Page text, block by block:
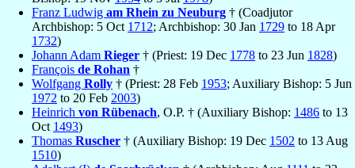
Franz Ludwig am Rhein zu Neuburg † (Coadjutor
Archbishop: 5 Oct 1712; Archbishop: 30 Jan 1729 to 18 Apr
1732)
Johann Adam Rieger † (Priest: 19 Dec 1778 to 23 Jun 1828)
François de Rohan †
Wolfgang Rolly † (Priest: 28 Feb 1953; Auxiliary Bishop: 5 Jun
1972 to 20 Feb 2003)
Heinrich von Rübenach, O.P. † (Auxiliary Bishop: 1486 to 13
Oct 1493)
Thomas Ruscher † (Auxiliary Bishop: 19 Dec 1502 to 13 Aug
1510)